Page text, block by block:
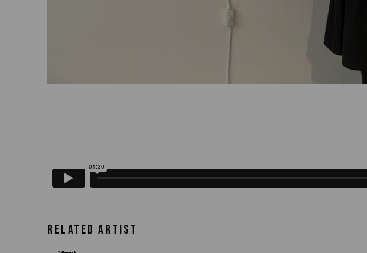
RELATED ARTIST